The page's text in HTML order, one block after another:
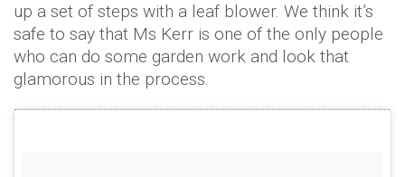
up a set of steps with a leaf blower. We think it’s
safe to say that Ms Kerr is one of the only people
who can do some garden work and look that
glamorous in the process.